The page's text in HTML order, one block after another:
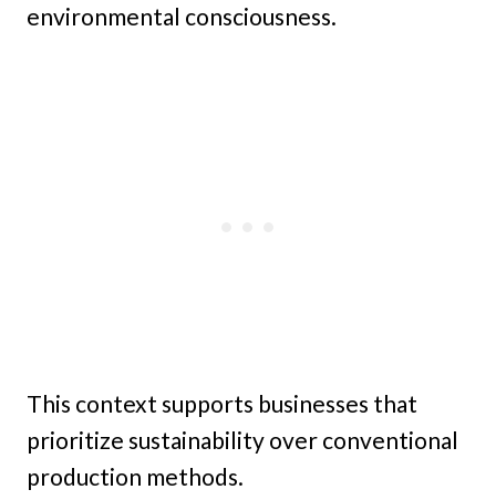
environmental consciousness.
This context supports businesses that
prioritize sustainability over conventional
production methods.